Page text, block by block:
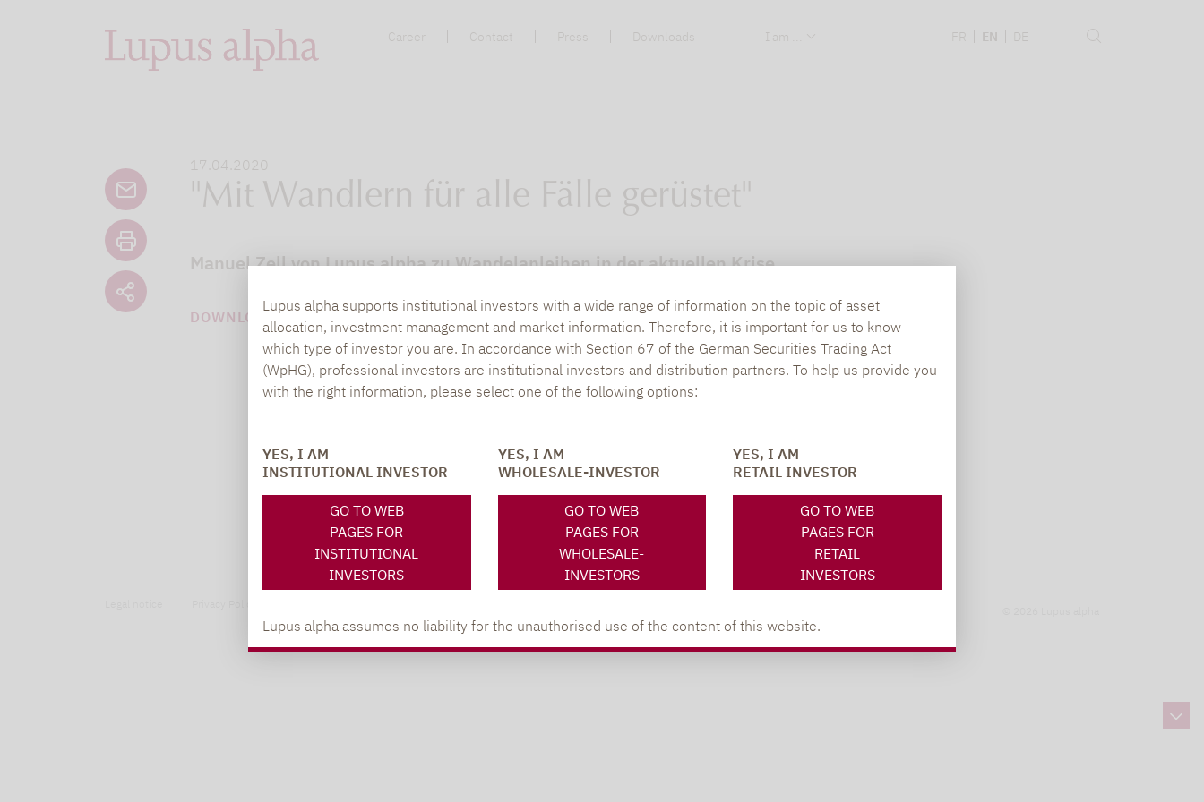
Career Contact Press Downloads I am ... FR EN DE
Lupus alpha supports institutional investors with a wide range of information on the topic of asset
allocation, investment management and market information. Therefore, it is important for us to know
which type of investor you are. In accordance with Section 67 of the German Securities Trading Act
(WpHG), professional investors are institutional investors and distribution partners. To help us provide you
with the right information, please select one of the following options:
YES, I AM
INSTITUTIONAL INVESTOR
GO TO WEB
PAGES FOR
INSTITUTIONAL
INVESTORS
YES, I AM
WHOLESALE-INVESTOR
GO TO WEB
PAGES FOR
WHOLESALE-
INVESTORS
YES, I AM
RETAIL INVESTOR
GO TO WEB
PAGES FOR
RETAIL
INVESTORS
Lupus alpha assumes no liability for the unauthorised use of the content of this website.
17.04.2020
"Mit Wandlern für alle Fälle gerüstet"
Manuel Zell von Lupus alpha zu Wandelanleihen in der aktuellen Krise.
DOWNLOAD PDF (144 KB)